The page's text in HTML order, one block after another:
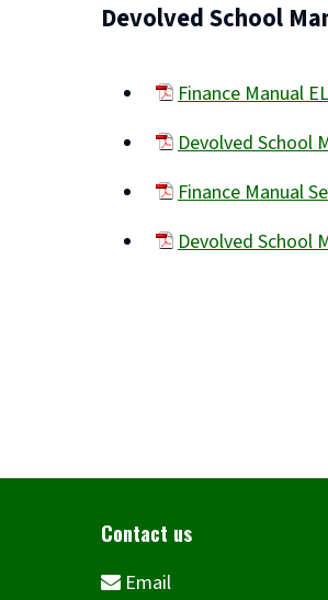
Devolved School
Finance Manual
new
Devolved School
new
Finance Manual
new
Devolved School